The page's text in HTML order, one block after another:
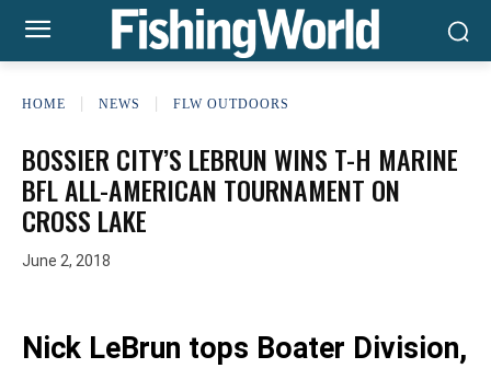
HOME NEWS FLW OUTDOORS
BOSSIER CITY’S LEBRUN WINS T-H MARINE
BFL ALL-AMERICAN TOURNAMENT ON
CROSS LAKE
June 2, 2018
Nick LeBrun tops Boater Division,